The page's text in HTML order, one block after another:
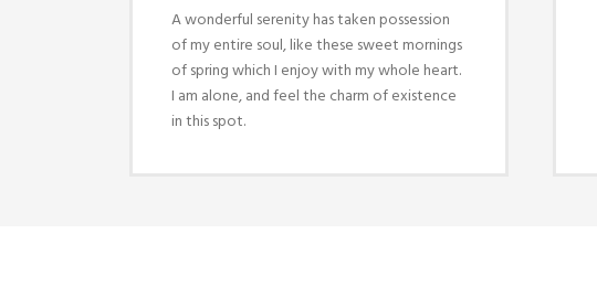
A wonderful serenity has taken possession
of my entire soul, like these sweet mornings
of spring which I enjoy with my whole heart.
I am alone, and feel the charm of existence
in this spot.